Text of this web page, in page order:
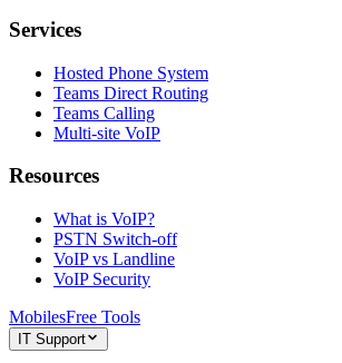
Services
Hosted Phone System
Teams Direct Routing
Teams Calling
Multi-site VoIP
Resources
What is VoIP?
PSTN Switch-off
VoIP vs Landline
VoIP Security
MobilesFree Tools
IT Support